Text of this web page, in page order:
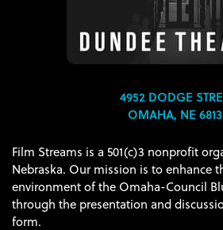
4952 DODGE
OMAHA, NE
Film Streams is a 501(c)3 nonprofit
Nebraska. Our mission is to enhance
environment of the Omaha-Council
through the presentation and
form.